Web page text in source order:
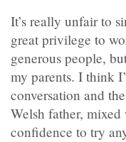
It’s really unfair to
great privilege to
generous people,
my parents. I think
conversation and
Welsh father,
confidence to try